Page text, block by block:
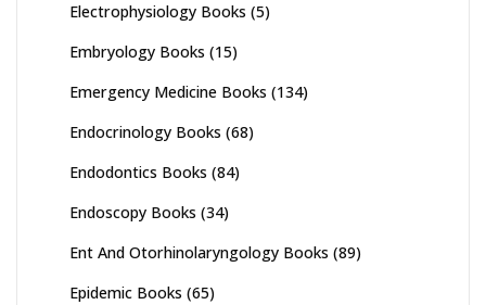
Electrophysiology Books (5)
Embryology Books (15)
Emergency Medicine Books (134)
Endocrinology Books (68)
Endodontics Books (84)
Endoscopy Books (34)
Ent And Otorhinolaryngology Books (89)
Epidemic Books (65)